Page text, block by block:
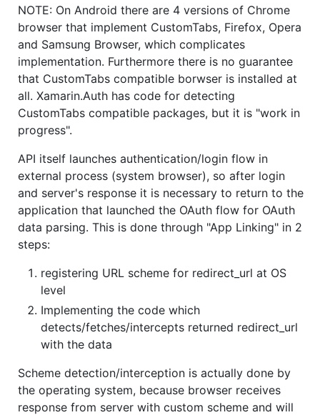
NOTE: On Android there are 4 versions of Chrome
browser that implement CustomTabs, Firefox, Opera
and Samsung Browser, which complicates
implementation. Furthermore there is no guarantee
that CustomTabs compatible borwser is installed at
all. Xamarin.Auth has code for detecting
CustomTabs compatible packages, but it is "work in
progress".
API itself launches authentication/login flow in
external process (system browser), so after login
and server's response it is necessary to return to the
application that launched the OAuth flow for OAuth
data parsing. This is done through "App Linking" in 2
steps:
registering URL scheme for redirect_url at OS
level
Implementing the code which
detects/fetches/intercepts returned redirect_url
with the data
Scheme detection/interception is actually done by
the operating system, because browser receives
response from server with custom scheme and will